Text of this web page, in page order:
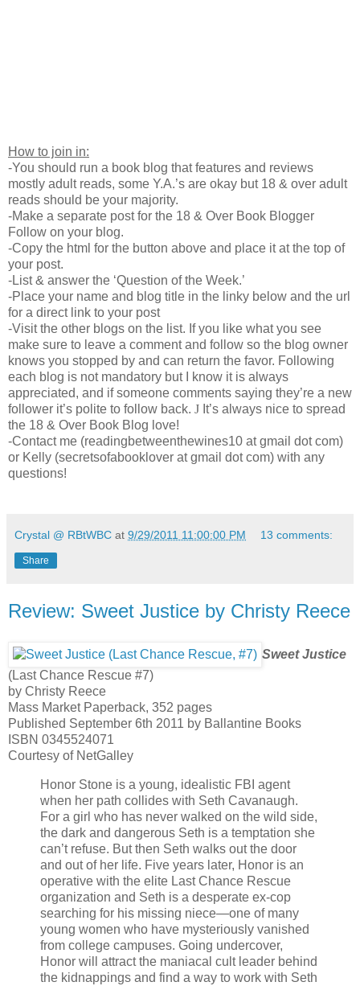
How to join in:
-You should run a book blog that features and reviews
mostly adult reads, some Y.A.’s are okay but 18 & over adult
reads should be your majority.
-Make a separate post for the 18 & Over Book Blogger
Follow on your blog.
-Copy the html for the button above and place it at the top of
your post.
-List & answer the ‘Question of the Week.’
-Place your name and blog title in the linky below and the url
for a direct link to your post
-Visit the other blogs on the list. If you like what you see
make sure to leave a comment and follow so the blog owner
knows you stopped by and can return the favor. Following
each blog is not mandatory but I know it is always
appreciated, and if someone comments saying they’re a new
follower it’s polite to follow back. J It’s always nice to spread
the 18 & Over Book Blog love!
-Contact me (readingbetweenthewines10 at gmail dot com)
or Kelly (secretsofabooklover at gmail dot com) with any
questions!
Crystal @ RBtWBC at 9/29/2011 11:00:00 PM 13 comments:
Share
Review: Sweet Justice by Christy Reece
Sweet Justice
(Last Chance Rescue #7)
by Christy Reece
Mass Market Paperback, 352 pages
Published September 6th 2011 by Ballantine Books
ISBN 0345524071
Courtesy of NetGalley
Honor Stone is a young, idealistic FBI agent
when her path collides with Seth Cavanaugh.
For a girl who has never walked on the wild side,
the dark and dangerous Seth is a temptation she
can’t refuse. But then Seth walks out the door
and out of her life. Five years later, Honor is an
operative with the elite Last Chance Rescue
organization and Seth is a desperate ex-cop
searching for his missing niece—one of many
young women who have mysteriously vanished
from college campuses. Going undercover,
Honor will attract the maniacal cult leader behind
the kidnappings and find a way to work with Seth